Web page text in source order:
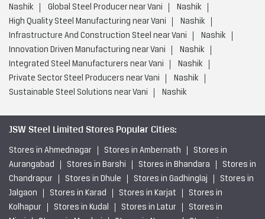
Nashik
Global Steel Producer near Vani
Nashik
High Quality Steel Manufacturing near Vani
Nashik
Infrastructure And Construction Steel near Vani
Nashik
Innovation Driven Manufacturing near Vani
Nashik
Integrated Steel Manufacturers near Vani
Nashik
Private Sector Steel Producers near Vani
Nashik
Sustainable Steel Solutions near Vani
Nashik
JSW Steel Limited Stores Popular Cities:
Stores in Ahmednagar Stores in Ambernath
Stores in
Aurangabad
Stores in Barshi Stores in Bhandara
Stores in
Chandrapur
Stores in Dhule Stores in Gadhinglaj
Stores in
Jalgaon
Stores in Karad Stores in Karjat
Stores in
Kolhapur
Stores in Kudal Stores in Latur
Stores in